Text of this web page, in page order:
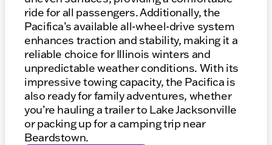
ride for all passengers. Additionally, the
Pacifica’s available all-wheel-drive system
enhances traction and stability, making it a
reliable choice for Illinois winters and
unpredictable weather conditions. With its
impressive towing capacity, the Pacifica is
also ready for family adventures, whether
you’re hauling a trailer to Lake Jacksonville
or packing up for a camping trip near
Beardstown.